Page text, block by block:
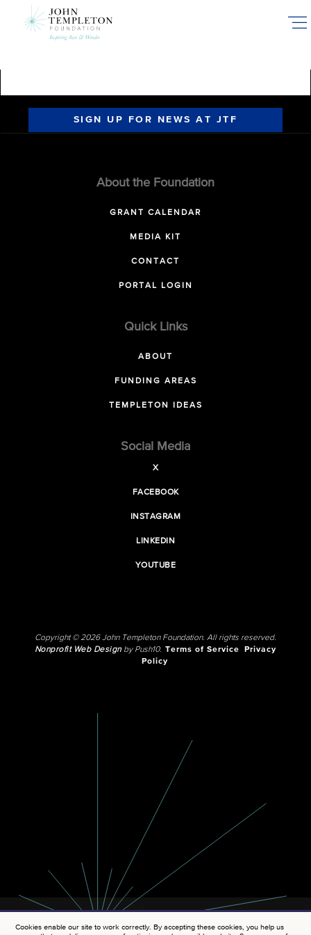
SIGN UP FOR NEWS AT JTF
About the Foundation
GRANT CALENDAR
MEDIA KIT
CONTACT
PORTAL LOGIN
Quick Links
ABOUT
FUNDING AREAS
TEMPLETON IDEAS
Social Media
X
FACEBOOK
INSTAGRAM
LINKEDIN
YOUTUBE
Copyright © 2026 John Templeton Foundation. All rights reserved.
Nonprofit Web Designby Push10. Terms of Service
Privacy
Policy
Cookies enable our site to work correctly. By accepting these cookies, you help us